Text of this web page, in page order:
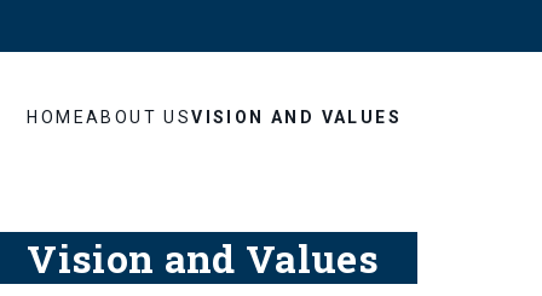
HOMEABOUT USVISION AND VALUES
Vision and Values